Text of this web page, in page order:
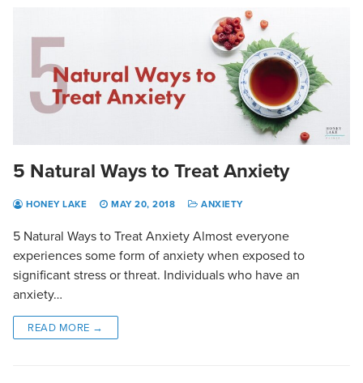
5 Natural Ways to Treat Anxiety
HONEY LAKE MAY 20, 2018 ANXIETY
5 Natural Ways to Treat Anxiety Almost everyone
experiences some form of anxiety when exposed to
significant stress or threat. Individuals who have an
anxiety…
READ MORE →